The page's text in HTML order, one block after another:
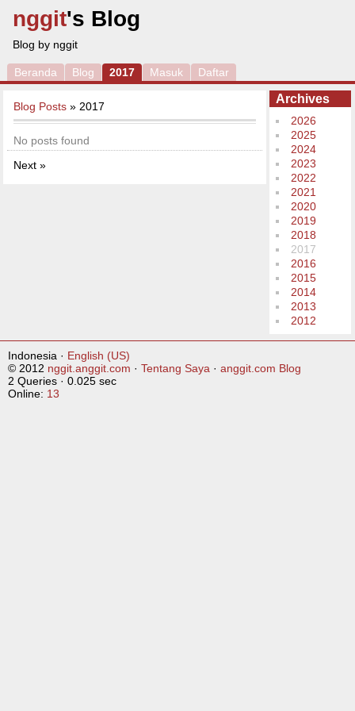
nggit's Blog
Blog by nggit
Beranda Blog 2017 Masuk Daftar
Blog Posts» 2017
No posts found
Next »
Archives
2026
2025
2024
2023
2022
2021
2020
2019
2018
2017
2016
2015
2014
2013
2012
Indonesia · English (US)
© 2012 nggit.anggit.com · Tentang Saya · anggit.com Blog
2 Queries · 0.025 sec
Online: 13